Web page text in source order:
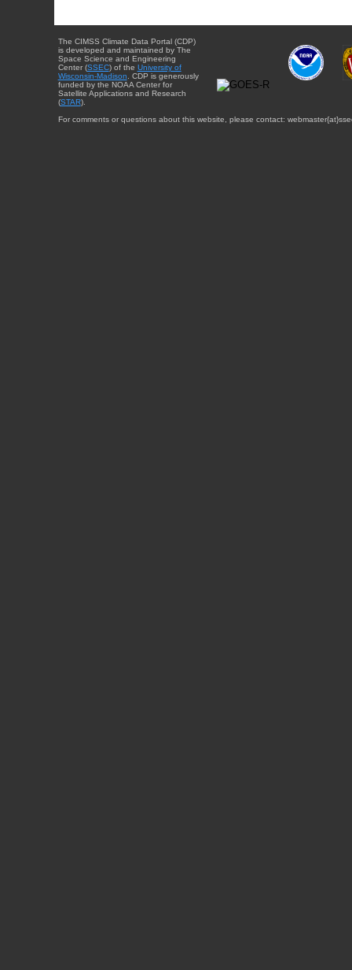
The CIMSS Climate Data Portal (CDP)
is developed and maintained by The
Space Science and Engineering
Center (SSEC) of the University of
Wisconsin-Madison. CDP is generously
funded by the NOAA Center for
Satellite Applications and Research
(STAR).
For comments or questions about this website, please contact: